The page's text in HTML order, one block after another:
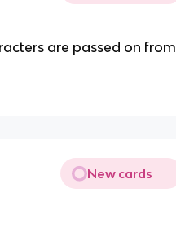
are passed on from
New cards